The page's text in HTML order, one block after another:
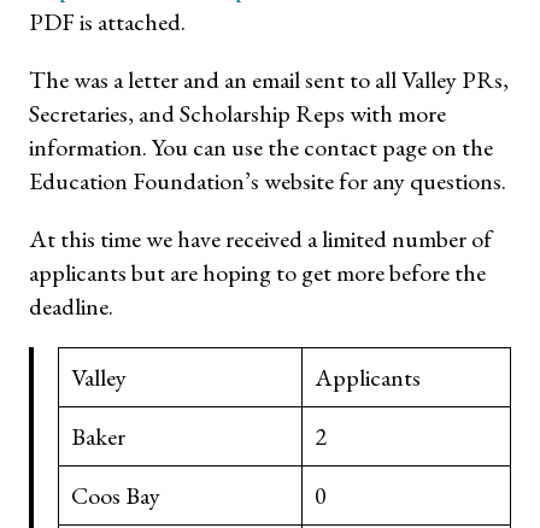
PDF is attached.
The was a letter and an email sent to all Valley PRs,
Secretaries, and Scholarship Reps with more
information. You can use the contact page on the
Education Foundation’s website for any questions.
At this time we have received a limited number of
applicants but are hoping to get more before the
deadline.
Valley
Applicants
Baker
2
Coos Bay
0